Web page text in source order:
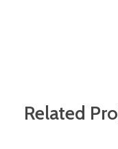
Related